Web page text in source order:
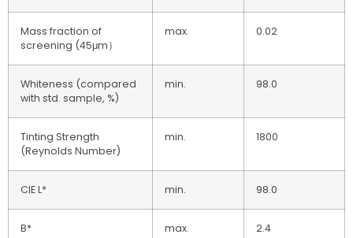
Mass fraction of
screening (45μm）
max. 0.02
Whiteness (compared
with std. sample, %)
min. 98.0
Tinting Strength
(Reynolds Number)
min. 1800
CIE L* min. 98.0
B* max. 2.4